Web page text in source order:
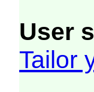
User
Tailor